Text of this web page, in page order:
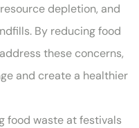
depletion, and
By reducing food
these concerns,
and create a healthier
food waste at festivals